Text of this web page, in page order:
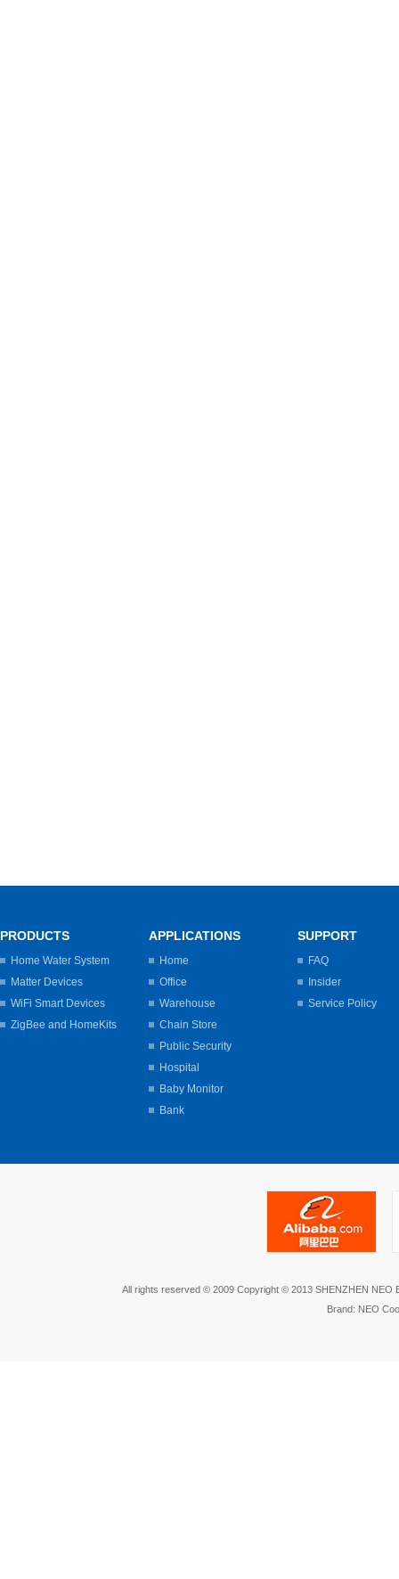
PRODUCTS
Home Water System
Matter Devices
WiFi Smart Devices
ZigBee and HomeKits
APPLICATIONS
Home
Office
Warehouse
Chain Store
Public Security
Hospital
Baby Monitor
Bank
SUPPORT
FAQ
Insider
Service Policy
All rights reserved © 2009 Copyright © 2013 SHENZHEN NEO
Brand: NEO